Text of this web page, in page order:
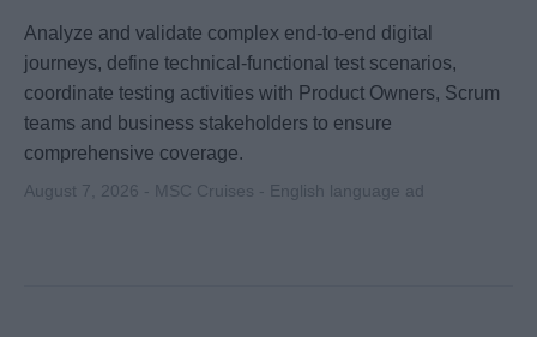
Analyze and validate complex end-to-end digital
journeys, define technical-functional test scenarios,
coordinate testing activities with Product Owners, Scrum
teams and business stakeholders to ensure
comprehensive coverage.
August 7, 2026 - MSC Cruises - English language ad